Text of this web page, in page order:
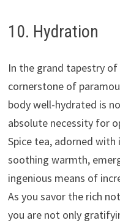
10. Hydration
In the grand tapestry
cornerstone of
body well-hydrated is
absolute necessity for
Spice tea, adorned
soothing warmth,
ingenious means of
As you savor the rich
you are not only